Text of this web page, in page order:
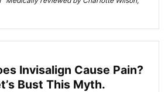
Invisalign Cause Pain?
Bust This Myth.